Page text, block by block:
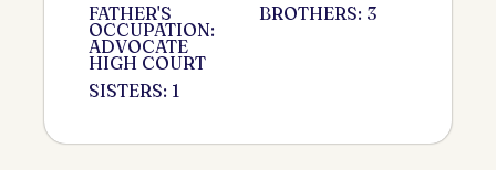
FATHER'S
OCCUPATION:
ADVOCATE
HIGH COURT
SISTERS: 1
BROTHERS: 3